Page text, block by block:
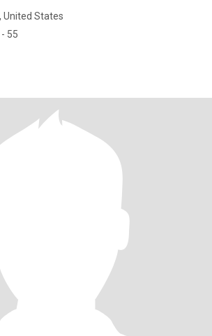
United States
55